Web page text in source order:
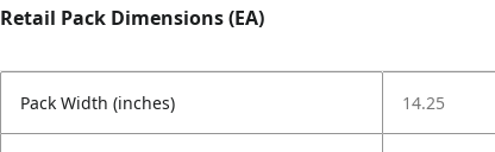
Retail Pack Dimensions (EA)
Pack Width (inches) 14.25